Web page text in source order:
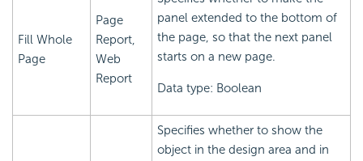
Fill Whole
Page
Page
Report,
Web
Report
panel extended to the bottom of
the page, so that the next panel
starts on a new page.
Data type: Boolean
Specifies whether to show the
object in the design area and in